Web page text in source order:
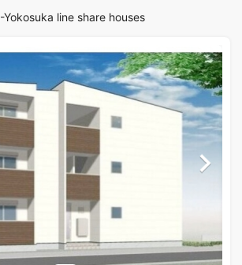
Yokosuka line share houses